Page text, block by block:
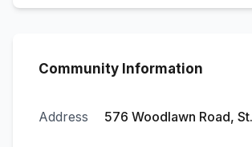
Community Information
Address
576 Woodlawn Road,